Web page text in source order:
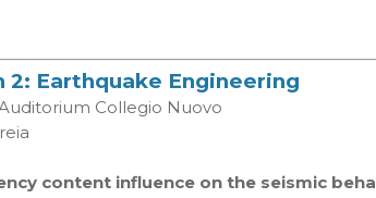
2: Earthquake Engineering
Auditorium Collegio Nuovo
content influence on the seismic